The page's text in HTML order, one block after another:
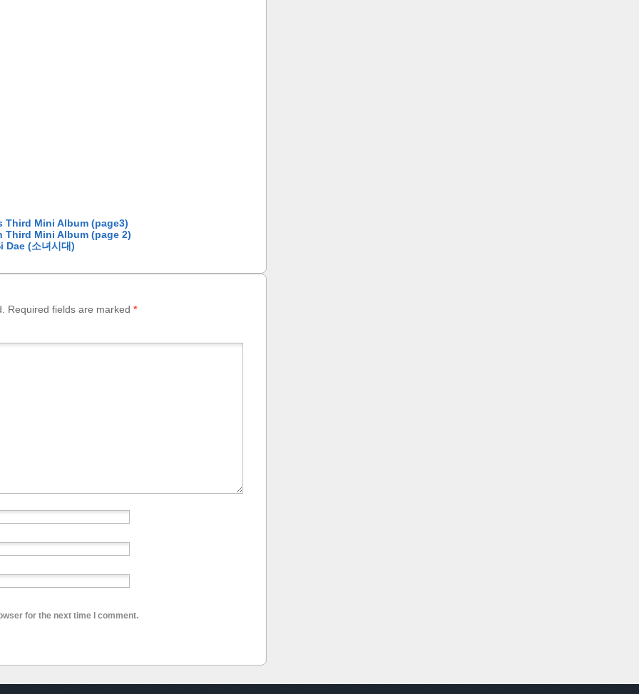
Third Mini Album (page3)
Third Mini Album (page 2)
(소녀시대)
Required fields are marked *
for the next time I comment.